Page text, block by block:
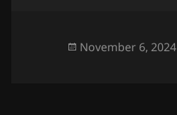
Posted
November 6, 2024